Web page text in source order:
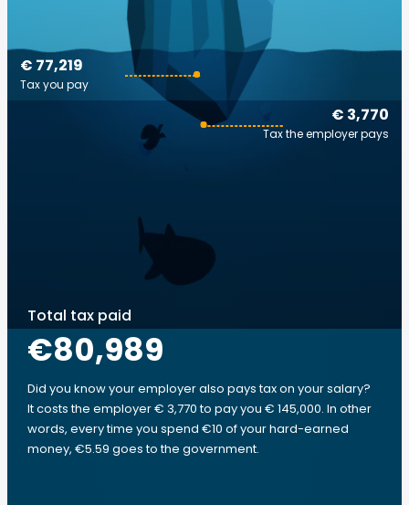
€ 3,770
Tax the employer pays
€ 77,219
Tax you pay
Total tax paid
€80,989
Did you know your employer also pays tax on your salary?
It costs the employer € 3,770 to pay you € 145,000. In other
words, every time you spend €10 of your hard-earned
money, €5.59 goes to the government.